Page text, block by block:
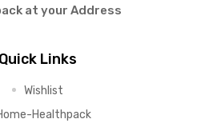
at your Address
Quick Links
Wishlist
Healthpack